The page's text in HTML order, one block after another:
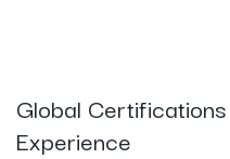
Global
Experience